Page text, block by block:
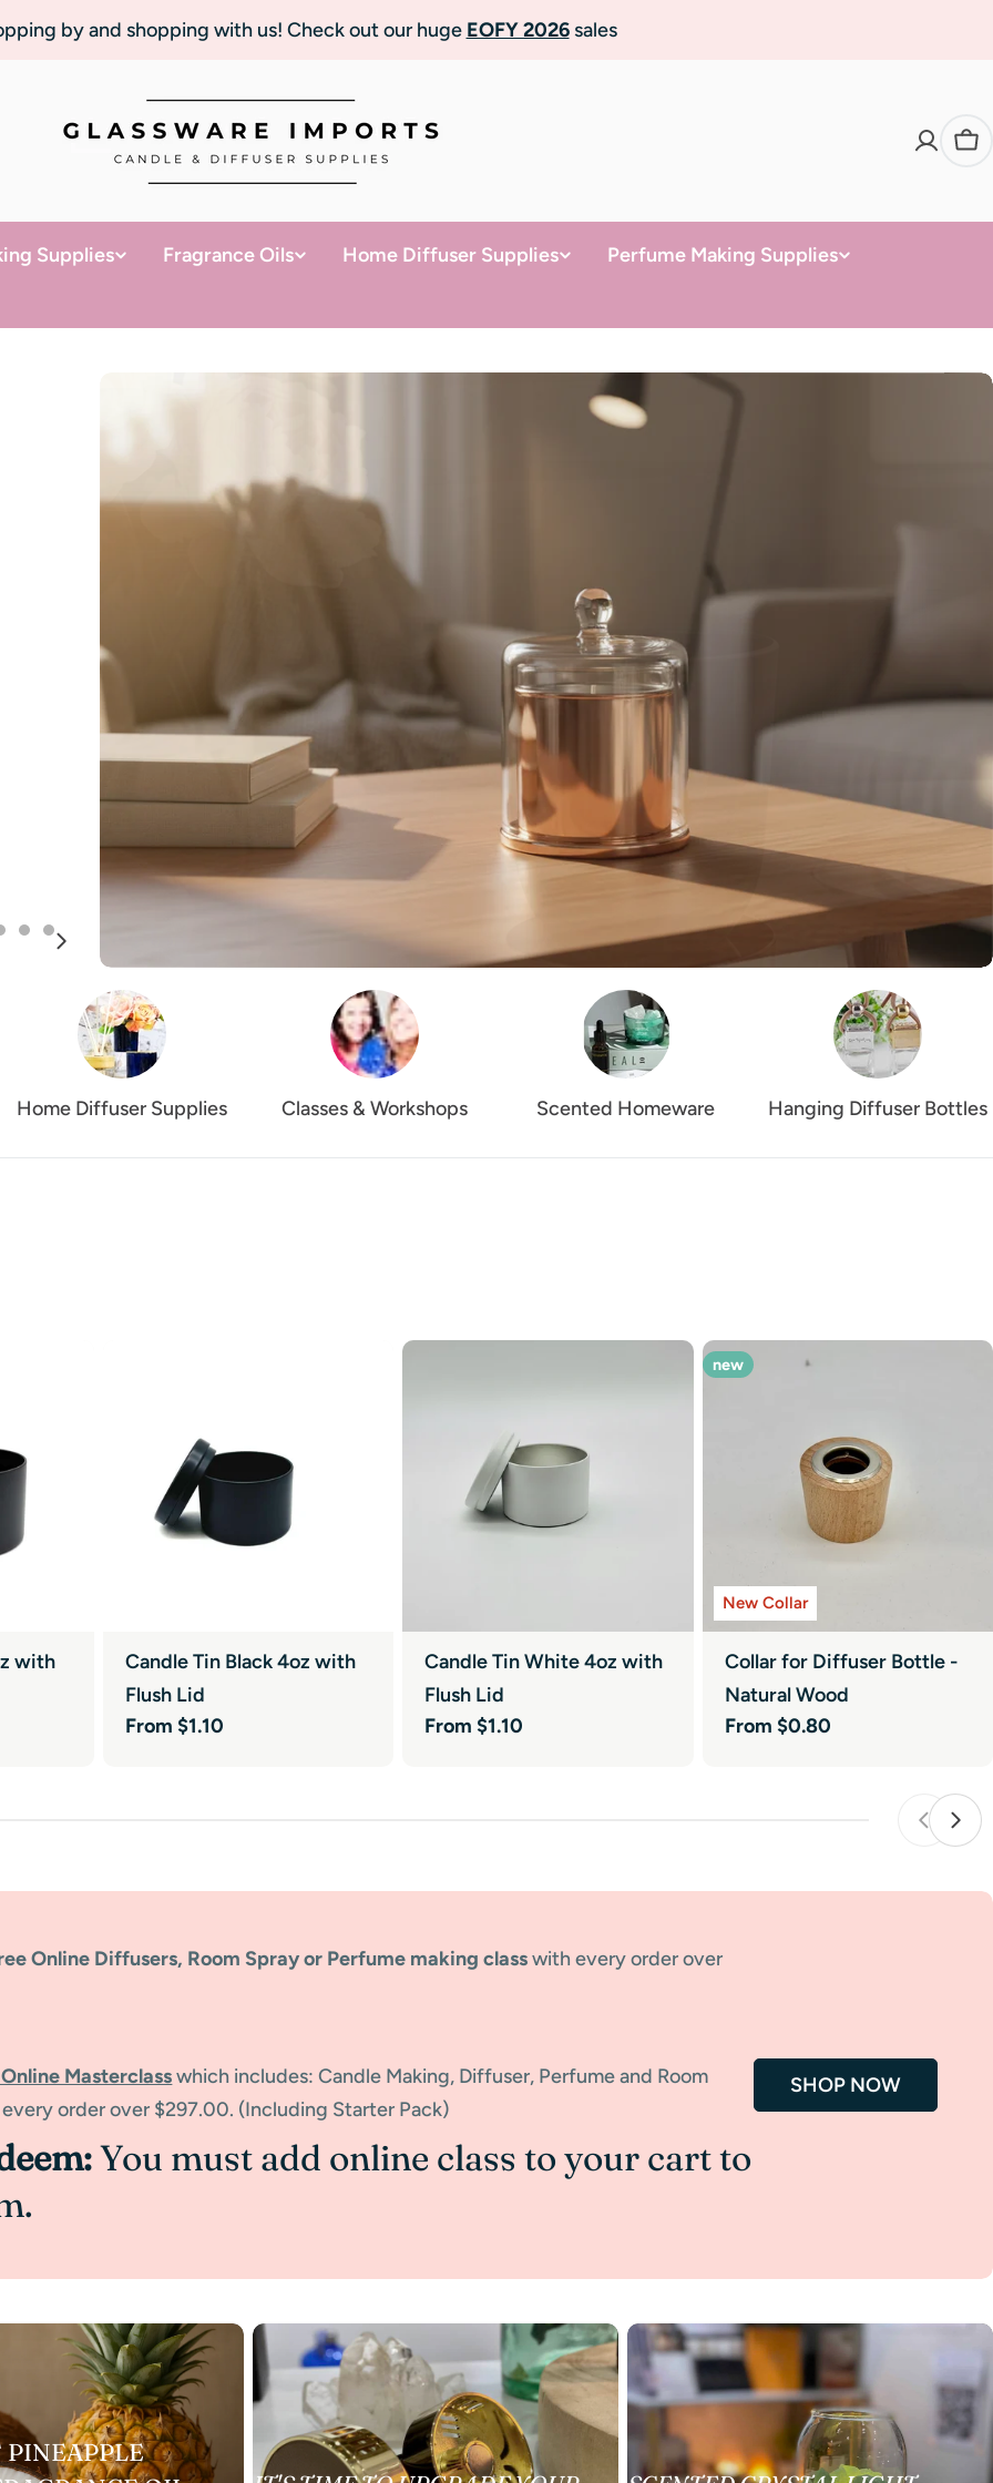
by and shopping with us! Check out our huge EOFY 2026sales
Supplies Fragrance Oils Home Diffuser Supplies
Perfume Making Supplies
Home Diffuser Supplies Classes & Workshops Scented Homeware Hanging Diffuser Bottles
with
Candle Tin Black 4oz with
Flush Lid
Regular
From $1.10
Candle Tin White 4oz with
Flush Lid
Regular
From $1.10
new
New Collar
Collar for Diffuser Bottle -
Natural Wood
Regular
From $0.80
Online Diffusers, Room Spray or Perfume making classwith every order over
Masterclasswhich includes: Candle Making, Diffuser, Perfume and Room
order over $297.00. (Including Starter Pack)
You must add online class to your cart to
SHOP NOW
PINEAPPLE